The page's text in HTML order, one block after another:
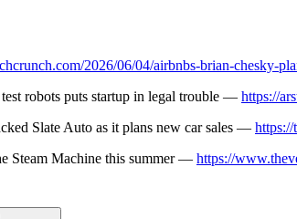
2026/06/04/airbnbs-brian-chesky-
robots puts startup in legal trouble — https://
Slate Auto as it plans new car sales — https://
Steam Machine this summer — https://